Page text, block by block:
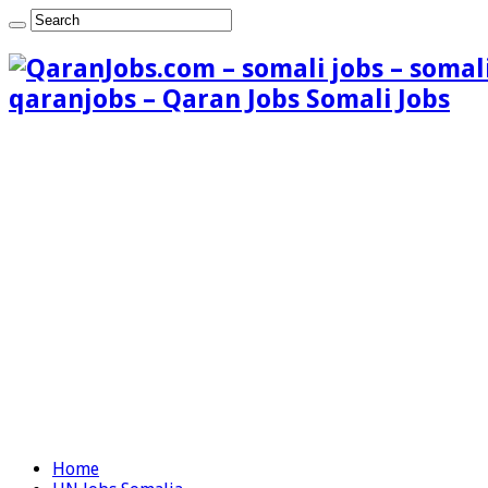
qaranjobs – Qaran Jobs Somali Jobs
Home